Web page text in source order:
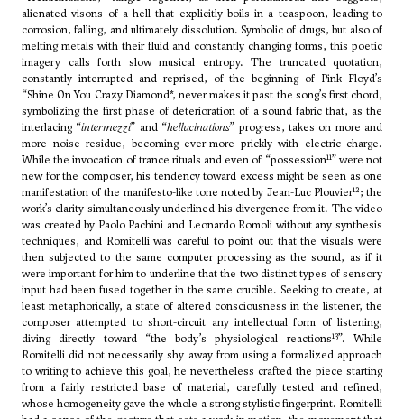
alienated visons of a hell that explicitly boils in a teaspoon, leading to
corrosion, falling, and ultimately dissolution. Symbolic of drugs, but also of
melting metals with their fluid and constantly changing forms, this poetic
imagery calls forth slow musical entropy. The truncated quotation,
constantly interrupted and reprised, of the beginning of Pink Floyd’s
“Shine On You Crazy Diamond*, never makes it past the song’s first chord,
symbolizing the first phase of deterioration of a sound fabric that, as the
interlacing “intermezzi” and “hellucinations” progress, takes on more and
more noise residue, becoming ever-more prickly with electric charge.
While the invocation of trance rituals and even of “possession11” were not
new for the composer, his tendency toward excess might be seen as one
manifestation of the manifesto-like tone noted by Jean-Luc Plouvier12; the
work’s clarity simultaneously underlined his divergence from it. The video
was created by Paolo Pachini and Leonardo Romoli without any synthesis
techniques, and Romitelli was careful to point out that the visuals were
then subjected to the same computer processing as the sound, as if it
were important for him to underline that the two distinct types of sensory
input had been fused together in the same crucible. Seeking to create, at
least metaphorically, a state of altered consciousness in the listener, the
composer attempted to short-circuit any intellectual form of listening,
diving directly toward “the body’s physiological reactions13”. While
Romitelli did not necessarily shy away from using a formalized approach
to writing to achieve this goal, he nevertheless crafted the piece starting
from a fairly restricted base of material, carefully tested and refined,
whose homogeneity gave the whole a strong stylistic fingerprint. Romitelli